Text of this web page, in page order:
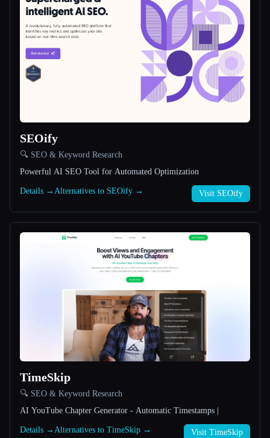
Blog
Compare tools
All categories
SEOify
🔍 SEO & Keyword Research
Powerful AI SEO Tool for Automated Optimization
Details → Alternatives to SEOify → Visit SEOify
TimeSkip
🔍 SEO & Keyword Research
AI YouTube Chapter Generator - Automatic Timestamps |
Details → Alternatives to TimeSkip → Visit TimeSkip